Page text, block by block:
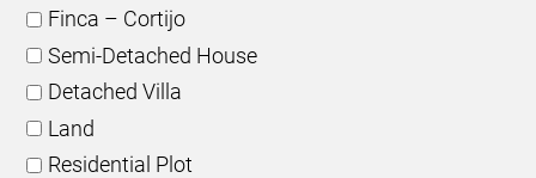
Finca – Cortijo
Semi-Detached House
Detached Villa
Land
Residential Plot